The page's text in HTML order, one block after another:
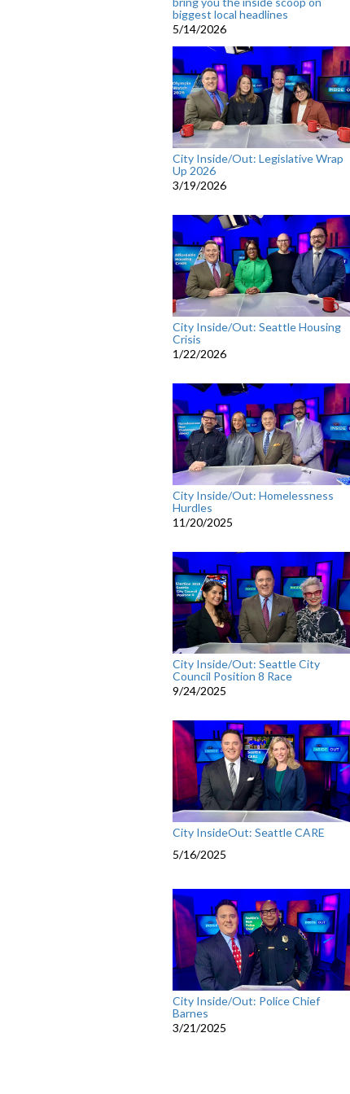
biggest local headlines
5/14/2026
City Inside/Out: Legislative Wrap
Up 2026
3/19/2026
City Inside/Out: Seattle Housing
Crisis
1/22/2026
City Inside/Out: Homelessness
Hurdles
11/20/2025
City Inside/Out: Seattle City
Council Position 8 Race
9/24/2025
City InsideOut: Seattle CARE
5/16/2025
City Inside/Out: Police Chief
Barnes
3/21/2025